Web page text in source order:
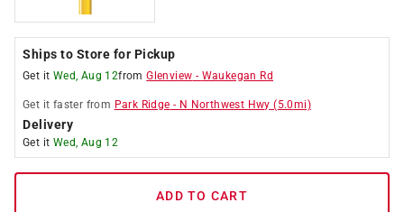
Ships to Store for Pickup
Get it Wed, Aug 12fromGlenview - Waukegan Rd
Get it faster from Park Ridge - N Northwest Hwy (5.0mi)
Delivery
Get it Wed, Aug 12
ADD TO CART